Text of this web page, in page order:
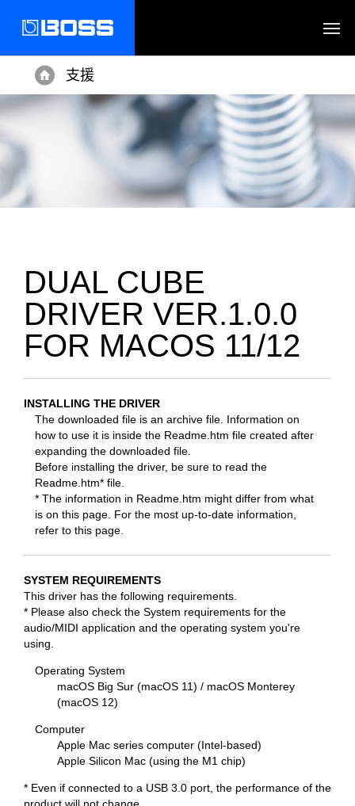
Home
支援
DUAL CUBE
DRIVER VER.1.0.0
FOR MACOS 11/12
INSTALLING THE DRIVER
The downloaded file is an archive file. Information on
how to use it is inside the Readme.htm file created after
expanding the downloaded file.
Before installing the driver, be sure to read the
Readme.htm* file.
* The information in Readme.htm might differ from what
is on this page. For the most up-to-date information,
refer to this page.
SYSTEM REQUIREMENTS
This driver has the following requirements.
* Please also check the System requirements for the
audio/MIDI application and the operating system you're
using.
Operating System
macOS Big Sur (macOS 11) / macOS Monterey
(macOS 12)
Computer
Apple Mac series computer (Intel-based)
Apple Silicon Mac (using the M1 chip)
* Even if connected to a USB 3.0 port, the performance of the